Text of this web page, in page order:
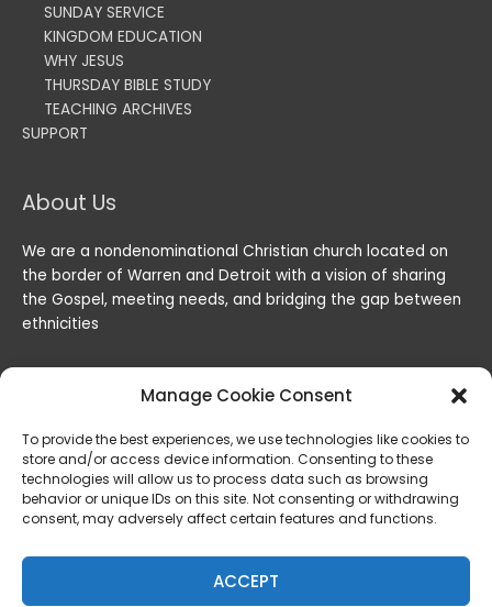
Manage Cookie Consent
To provide the best experiences, we use technologies like cookies to
store and/or access device information. Consenting to these
technologies will allow us to process data such as browsing
behavior or unique IDs on this site. Not consenting or withdrawing
consent, may adversely affect certain features and functions.
ACCEPT
SUNDAY SERVICE
KINGDOM EDUCATION
WHY JESUS
THURSDAY BIBLE STUDY
TEACHING ARCHIVES
SUPPORT
About Us
We are a nondenominational Christian church located on
the border of Warren and Detroit with a vision of sharing
the Gospel, meeting needs, and bridging the gap between
ethnicities
Lord of the Harvest Christian Fellowship